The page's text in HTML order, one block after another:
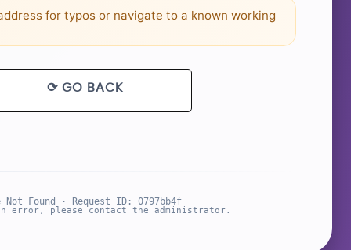
for typos or navigate to a known working
⟳ GO BACK
Not Found · Request ID: 0797bb4f
error, please contact the administrator.